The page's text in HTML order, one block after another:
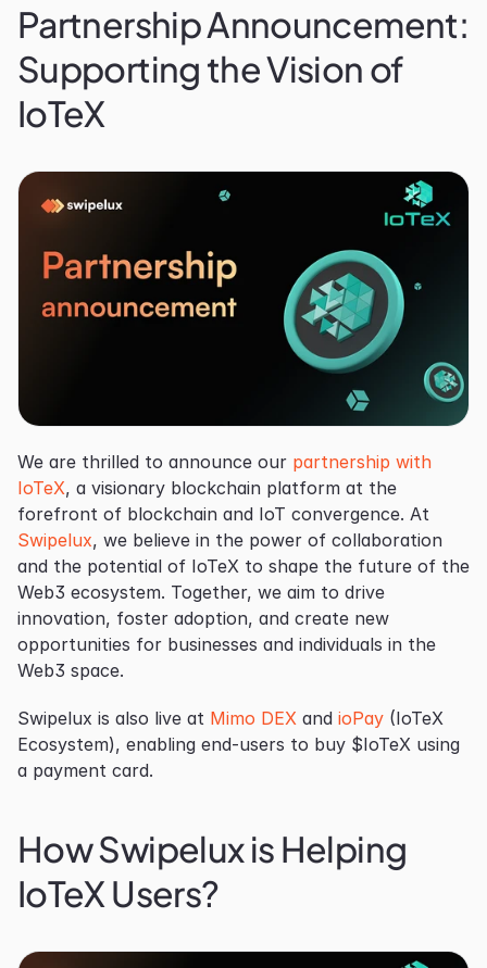
Partnership Announcement:
Supporting the Vision of
IoTeX
We are thrilled to announce our partnership with
IoTeX, a visionary blockchain platform at the
Swipelux, we believe in the power of collaboration
and the potential of IoTeX to shape the future of the
Web3 ecosystem. Together, we aim to drive
innovation, foster adoption, and create new
opportunities for businesses and individuals in the
Web3 space.
Swipelux is also live at Mimo DEX and ioPay (IoTeX
Ecosystem), enabling end-users to buy $IoTeX using
a payment card.
How Swipelux is Helping
IoTeX Users?